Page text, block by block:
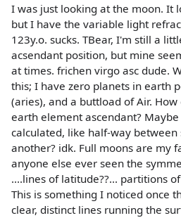
I was just looking at the moon. It
but I have the variable light
123y.o. sucks. TBear, I'm still a
acsendant position, but mine
at times. frichen virgo asc dude.
this; I have zero planets in earth
(aries), and a buttload of Air.
earth element ascendant?
calculated, like half-way
another? idk. Full moons are my
anyone else ever seen the
....lines of latitude??... partitions
This is something I noticed once
clear, distinct lines running the